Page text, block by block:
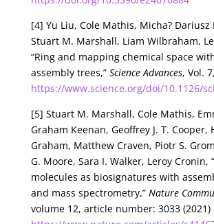
[4] Yu Liu, Cole Mathis, Micha? Dariusz
Stuart M. Marshall, Liam Wilbraham,
“Ring and mapping chemical space
assembly trees,” Science Advances, Vol.
https://www.science.org/doi/10.1126/
[5] Stuart M. Marshall, Cole Mathis,
Graham Keenan, Geoffrey J. T. Cooper,
Graham, Matthew Craven, Piotr S.
G. Moore, Sara I. Walker, Leroy Cronin,
molecules as biosignatures with
and mass spectrometry,” Nature
volume 12, article number: 3033 (2021)